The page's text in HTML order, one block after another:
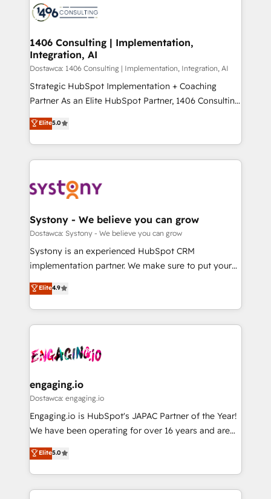
business with HubSpot? Let Cebra’s experts help
you grow faster, smarter, and with impact.
ィブ・エージェンシーです。事業部・グループ会社・部
を、CRMを軸とした全社共通基盤に再構築します。意
思決定者・PMO・現場担当者に並走します。 1️⃣
HubSpot導入・活用支援 顧客データの一元化から、
GTMの見える化・自動化まで。全Hub統合運用、デー
タ品質設計、グループ横断のCRM統合に対応します。
の一部をAIが自律実行する組織への移行を設計・実装。
Breeze・Claude等をHubSpotと連携させ、役割定義・
革を、構想から実装・定着までPMOとして主導。「設
定の代行ではなく、設計の責任」を引き受け、部門横断
の統合・浸透・変革管理を実行します。 ▸ CMS戦略設
計・構築：リード獲得・CVR・SEOを前提にした情報設
提供。 ▸ 既存CRM・MAからの移行支援：Salesforce・
Marketo・Pardot等からの移行、カスタム設計、履歴
データ移行と活用設計まで。 ▸ AEO対応：ChatGPT・
か？ ✓ HubSpot Eliteパートナー認定 ✓ HubSpotアワ
ード受賞・HUGリーダー ✓ ISO27001:2022 /
ISO9001:2015 取得 ✓ 400社以上の導入実績 ✓
状整理の壁打ちなど、構想段階からお気軽にお問い合わ
せください。
1406 Consulting | Implementation,
Integration, AI
Dostawca: 1406 Consulting | Implementation, Integration, AI
Strategic HubSpot Implementation + Coaching
Partner As an Elite HubSpot Partner, 1406 Consulting
helps mid-market revenue teams transform how
they sell, market, and serve. We don't just build your
HubSpot—we teach your team to own it, then stay
to help you keep winning. What We Do ⚙️ CRM
Data & Content 📈 Sales & Marketing Alignment +
Agent Creation 🔄 Custom Integrations & Data
Migration Why 1406 We become part of your team.
Your team learns while we build. We fix what others
broke. Built for mid-market reality—practical
constraints. By the Numbers 🏆 Top 1% of all
HubSpot partners 🔄 Top 5% globally in client
and sales ops at mid-market companies ready to
move beyond spreadsheets into unified systems
Elite5.0
Systony - We believe you can grow
Dostawca: Systony - We believe you can grow
Systony is an experienced HubSpot CRM
implementation partner. We make sure to put your
organization's needs and goals first and think along
with your organization. We are only satisfied once
you are too. Why Systony? - 20+ years of
experience with CRM, Marketing, Sales & Service
Own back-end developers - Complex data
View, SuperOffice) - Custom integrations (e.g. MS
Business Central, Navision, AX, SAP, Exact, AFAS) We
focus on growing B2B companies in the SME sector
such as manufacturing, SaaS, business services and
partner, we know how important user adoption is.
That's why we have developed a step-by-step
Elite4.9
engaging.io
Dostawca: engaging.io
Engaging.io is HubSpot's JAPAC Partner of the Year!
We have been operating for over 16 years and are
one of HubSpot's most experienced and technically
capable Agency Partners globally. We specialise in
complex CRM migrations, implementations,
integrations, custom CMS portal development,
Elite5.0